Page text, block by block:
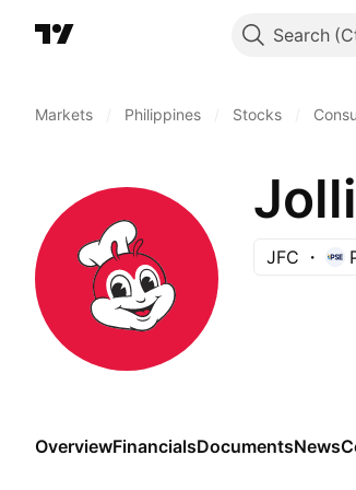
Search
Markets Philippines Stocks
JFC
OverviewFinancialsDocumentsNews